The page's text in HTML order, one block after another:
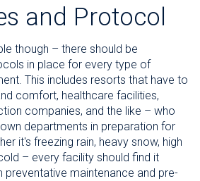
and Protocol
though – there should be
in place for every type of
This includes resorts that have to
comfort, healthcare facilities,
companies, and the like – who
departments in preparation for
it's freezing rain, heavy snow, high
– every facility should find it
maintenance and pre-